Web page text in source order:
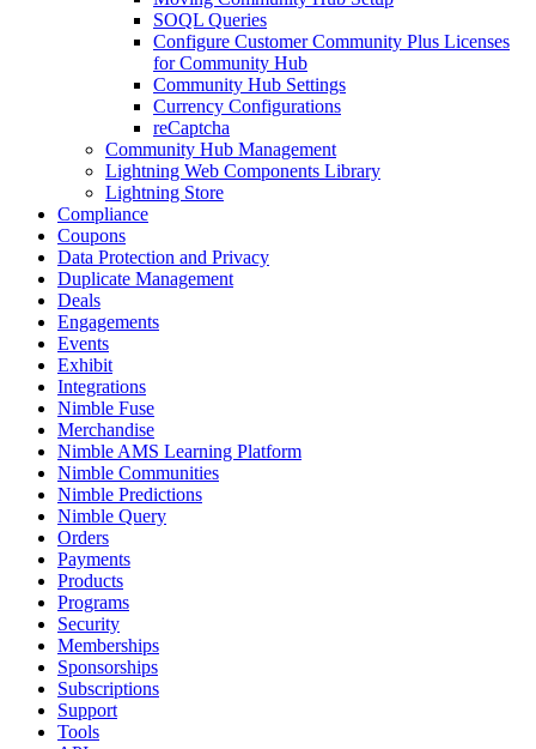
SOQL Queries
Configure Customer Community Plus Licenses
for Community Hub
Community Hub Settings
Currency Configurations
reCaptcha
Community Hub Management
Lightning Web Components Library
Lightning Store
Compliance
Coupons
Data Protection and Privacy
Duplicate Management
Deals
Engagements
Events
Exhibit
Integrations
Nimble Fuse
Merchandise
Nimble AMS Learning Platform
Nimble Communities
Nimble Predictions
Nimble Query
Orders
Payments
Products
Programs
Security
Memberships
Sponsorships
Subscriptions
Support
Tools